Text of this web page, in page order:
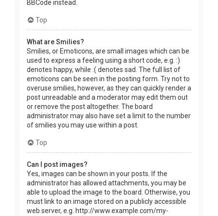
BBCode instead.
Top
What are Smilies?
Smilies, or Emoticons, are small images which can be
used to express a feeling using a short code, e.g. :)
denotes happy, while :( denotes sad. The full list of
emoticons can be seen in the posting form. Try not to
overuse smilies, however, as they can quickly render a
post unreadable and a moderator may edit them out
or remove the post altogether. The board
administrator may also have set a limit to the number
of smilies you may use within a post.
Top
Can I post images?
Yes, images can be shown in your posts. If the
administrator has allowed attachments, you may be
able to upload the image to the board. Otherwise, you
must link to an image stored on a publicly accessible
web server, e.g. http://www.example.com/my-